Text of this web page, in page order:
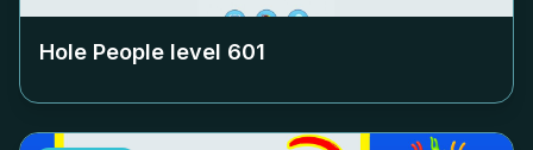
Hole People level 601